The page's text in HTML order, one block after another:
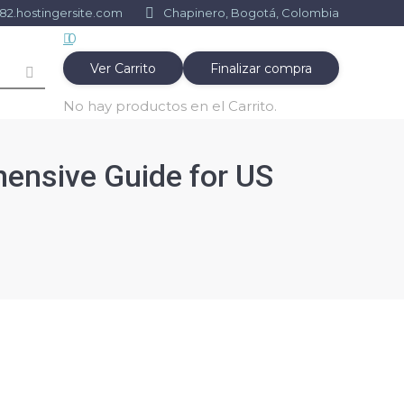
Chapinero, Bogotá, Colombia
0
Ver Carrito Finalizar compra
No hay productos en el Carrito.
Guide for US